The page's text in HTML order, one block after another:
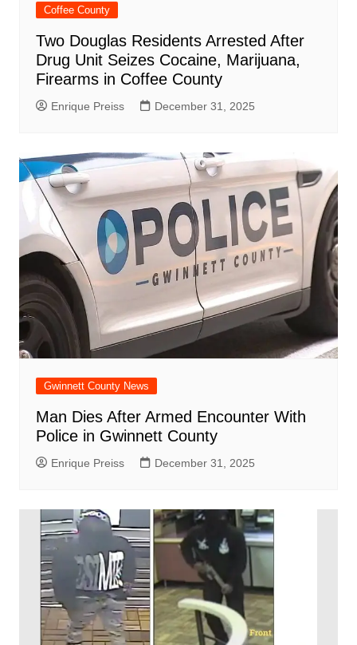
Coffee County
Two Douglas Residents Arrested After
Drug Unit Seizes Cocaine, Marijuana,
Firearms in Coffee County
Enrique Preiss December 31, 2025
Gwinnett County News
Man Dies After Armed Encounter With
Police in Gwinnett County
Enrique Preiss December 31, 2025